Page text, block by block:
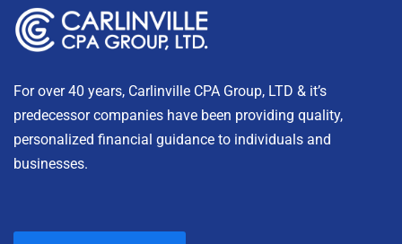
For over 40 years, Carlinville CPA Group, LTD & it’s
predecessor companies have been providing quality,
personalized financial guidance to individuals and
businesses.